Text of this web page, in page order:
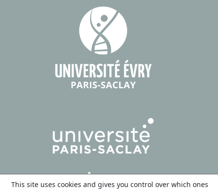
This site uses cookies and gives you control over which ones